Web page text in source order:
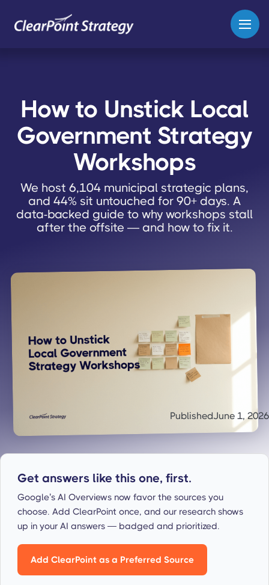
How to Unstick Local
Government Strategy
Workshops
We host 6,104 municipal strategic plans,
and 44% sit untouched for 90+ days. A
data-backed guide to why workshops stall
after the offsite — and how to fix it.
PublishedJune 1, 2026
Get answers like this one, first.
Google’s AI Overviews now favor the sources you
choose. Add ClearPoint once, and our research shows
up in your AI answers — badged and prioritized.
Add ClearPoint as a Preferred Source